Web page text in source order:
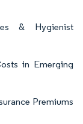
& Hygienist
in Emerging
Premiums